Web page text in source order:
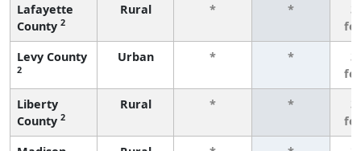
Lafayette
County 2
Rural * *
3
Levy County
2
Urban * *
3
Liberty
County 2
Rural * *
3